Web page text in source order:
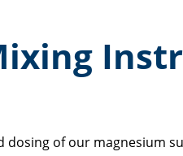
of our magnesium